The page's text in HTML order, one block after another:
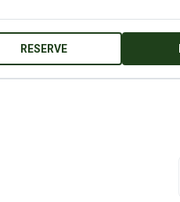
RESERVE